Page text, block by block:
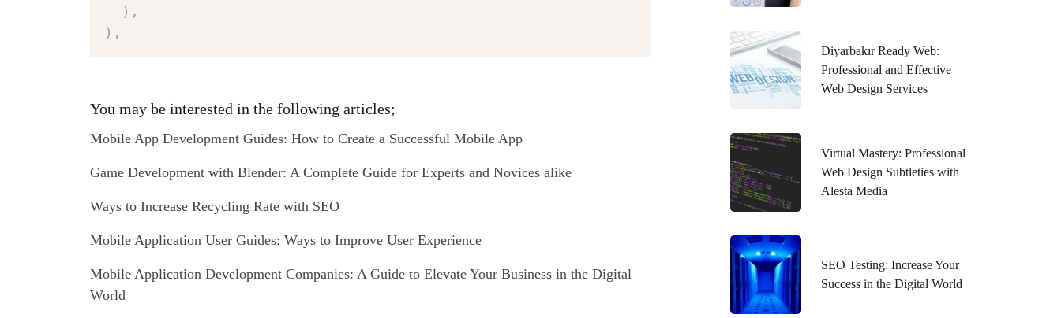
) ,
) ,
You may be interested in the following articles;
Mobile App Development Guides: How to Create a Successful Mobile App
Game Development with Blender: A Complete Guide for Experts and Novices alike
Ways to Increase Recycling Rate with SEO
Mobile Application User Guides: Ways to Improve User Experience
Mobile Application Development Companies: A Guide to Elevate Your Business in the Digital
World
Diyarbakır Ready Web:
Professional and Effective
Web Design Services
Virtual Mastery: Professional
Web Design Subtleties with
Alesta Media
SEO Testing: Increase Your
Success in the Digital World